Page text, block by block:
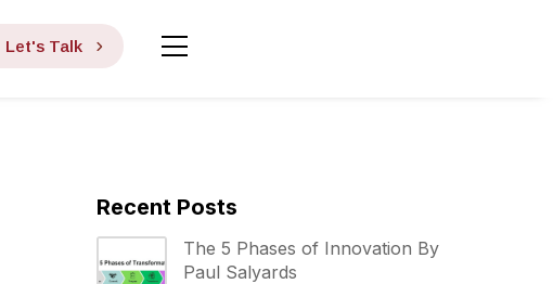
Let's Talk
Recent Posts
The 5 Phases of Innovation By
Paul Salyards